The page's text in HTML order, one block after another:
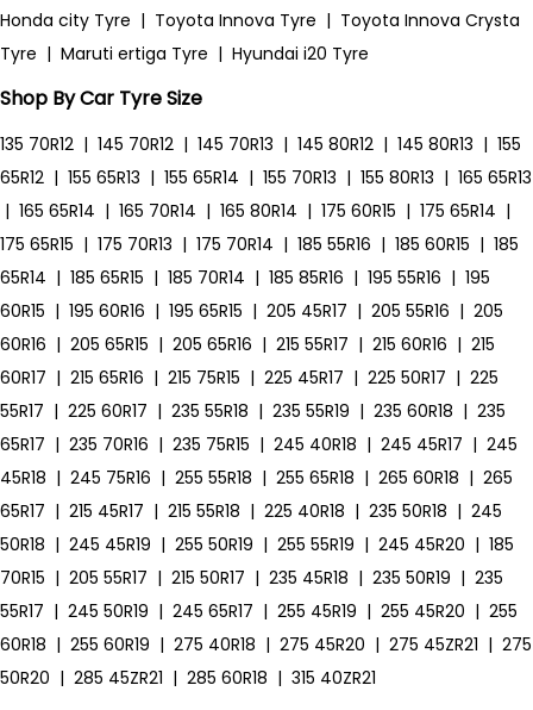
Honda city Tyre | Toyota Innova Tyre | Toyota Innova Crysta
Tyre | Maruti ertiga Tyre | Hyundai i20 Tyre
Shop By Car Tyre Size
135 70R12 | 145 70R12 | 145 70R13 | 145 80R12 | 145 80R13 | 155
65R12 | 155 65R13 | 155 65R14 | 155 70R13 | 155 80R13 | 165 65R13
| 165 65R14 | 165 70R14 | 165 80R14 | 175 60R15 | 175 65R14 |
175 65R15 | 175 70R13 | 175 70R14 | 185 55R16 | 185 60R15 | 185
65R14 | 185 65R15 | 185 70R14 | 185 85R16 | 195 55R16 | 195
60R15 | 195 60R16 | 195 65R15 | 205 45R17 | 205 55R16 | 205
60R16 | 205 65R15 | 205 65R16 | 215 55R17 | 215 60R16 | 215
60R17 | 215 65R16 | 215 75R15 | 225 45R17 | 225 50R17 | 225
55R17 | 225 60R17 | 235 55R18 | 235 55R19 | 235 60R18 | 235
65R17 | 235 70R16 | 235 75R15 | 245 40R18 | 245 45R17 | 245
45R18 | 245 75R16 | 255 55R18 | 255 65R18 | 265 60R18 | 265
65R17 | 215 45R17 | 215 55R18 | 225 40R18 | 235 50R18 | 245
50R18 | 245 45R19 | 255 50R19 | 255 55R19 | 245 45R20 | 185
70R15 | 205 55R17 | 215 50R17 | 235 45R18 | 235 50R19 | 235
55R17 | 245 50R19 | 245 65R17 | 255 45R19 | 255 45R20 | 255
60R18 | 255 60R19 | 275 40R18 | 275 45R20 | 275 45ZR21 | 275
50R20 | 285 45ZR21 | 285 60R18 | 315 40ZR21